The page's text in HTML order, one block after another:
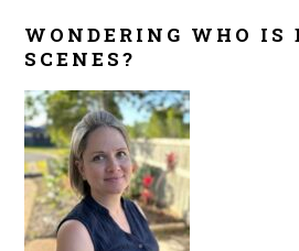
WONDERING WHO IS
SCENES?